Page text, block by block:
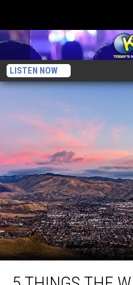
LISTEN NOW
Things